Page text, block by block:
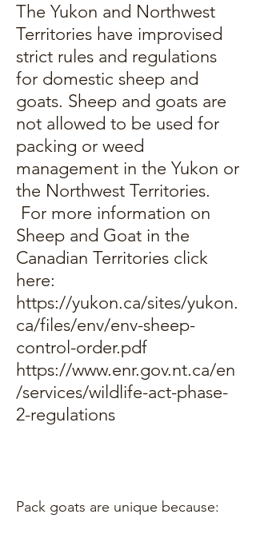
The Yukon and Northwest
Territories have improvised
strict rules and regulations
for domestic sheep and
goats. Sheep and goats are
not allowed to be used for
packing or weed
management in the Yukon or
the Northwest Territories.
For more information on
Sheep and Goat in the
Canadian Territories click
here:
https://yukon.ca/sites/yukon.
ca/files/env/env-sheep-
control-order.pdf
https://www.enr.gov.nt.ca/en
/services/wildlife-act-phase-
2-regulations
Pack goats are unique because: